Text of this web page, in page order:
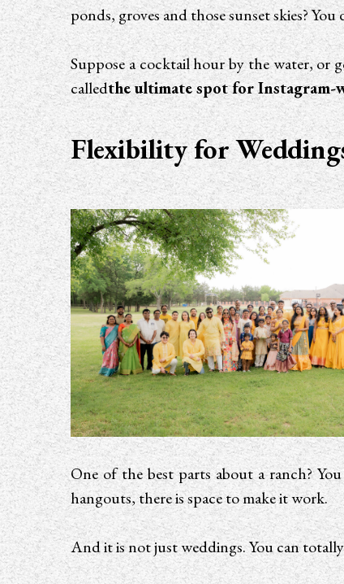
ponds, groves and those sunset skies?
Suppose a cocktail hour by the water, or
calledthe ultimate spot for Instagram-
Flexibility for
One of the best parts about a ranch?
hangouts, there is space to make it work.
And it is not just weddings. You can totally